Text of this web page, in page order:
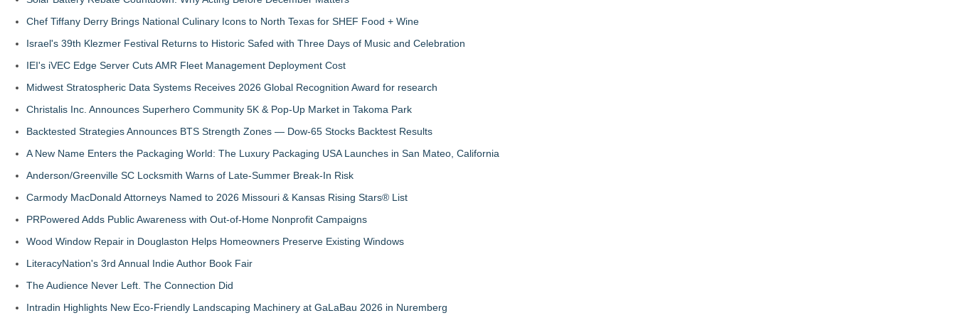
Chef Tiffany Derry Brings National Culinary Icons to North Texas for SHEF Food + Wine
Israel's 39th Klezmer Festival Returns to Historic Safed with Three Days of Music and Celebration
IEI's iVEC Edge Server Cuts AMR Fleet Management Deployment Cost
Midwest Stratospheric Data Systems Receives 2026 Global Recognition Award for research
Christalis Inc. Announces Superhero Community 5K & Pop-Up Market in Takoma Park
Backtested Strategies Announces BTS Strength Zones — Dow-65 Stocks Backtest Results
A New Name Enters the Packaging World: The Luxury Packaging USA Launches in San Mateo, California
Anderson/Greenville SC Locksmith Warns of Late-Summer Break-In Risk
Carmody MacDonald Attorneys Named to 2026 Missouri & Kansas Rising Stars® List
PRPowered Adds Public Awareness with Out-of-Home Nonprofit Campaigns
Wood Window Repair in Douglaston Helps Homeowners Preserve Existing Windows
LiteracyNation's 3rd Annual Indie Author Book Fair
The Audience Never Left. The Connection Did
Intradin Highlights New Eco-Friendly Landscaping Machinery at GaLaBau 2026 in Nuremberg